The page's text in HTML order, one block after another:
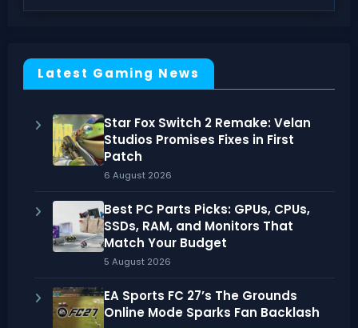
Latest Gaming News
Star Fox Switch 2 Remake: Velan
Studios Promises Fixes in First
Patch
6 August 2026
Best PC Parts Picks: GPUs, CPUs,
SSDs, RAM, and Monitors That
Match Your Budget
5 August 2026
EA Sports FC 27’s The Grounds
Online Mode Sparks Fan Backlash